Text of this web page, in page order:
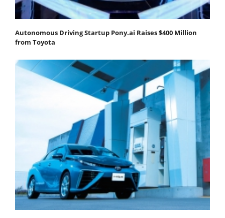
Autonomous Driving Startup Pony.ai Raises $400 Million
from Toyota